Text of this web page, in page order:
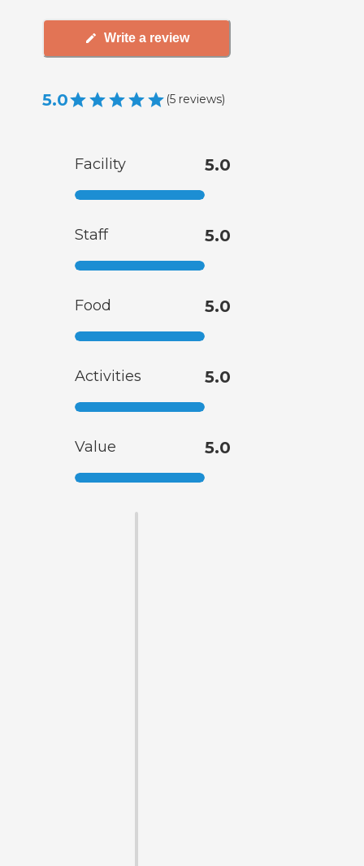
Write a review
5.0 (5 reviews)
Facility 5.0
Staff 5.0
Food 5.0
Activities 5.0
Value 5.0